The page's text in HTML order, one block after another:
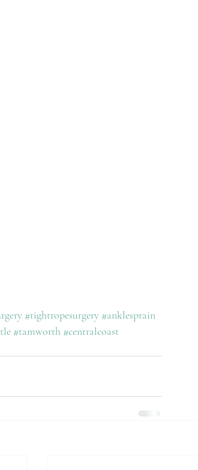
#tightropesurgery #anklesprain
#tamworth #centralcoast